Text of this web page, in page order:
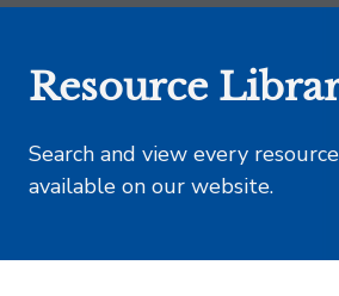
Resource
Search and view every
available on our website.